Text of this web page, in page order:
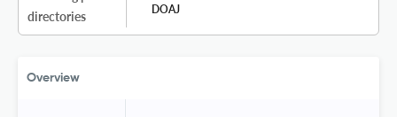
directories
DOAJ
Overview